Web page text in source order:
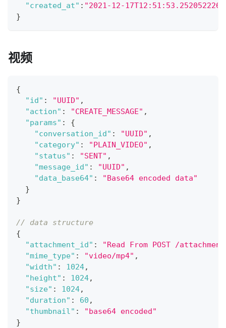
"created_at" : "2021-12-
}
视频
{
"id" : "UUID" ,
"action" : "CREATE_MESSAGE" ,
"params" :
{
"conversation_id" : "UUID" ,
"category" : "PLAIN_VIDEO" ,
"status" : "SENT" ,
"message_id" : "UUID" ,
"data_base64" :
"Base64 encoded data"
}
}
// data structure
{
"attachment_id" :
"Read From POST /
"mime_type" : "video/mp4" ,
"width" : 1024,
"height" : 1024,
"size" : 1024,
"duration" : 60 ,
"thumbnail" :
"base64 encoded"
}